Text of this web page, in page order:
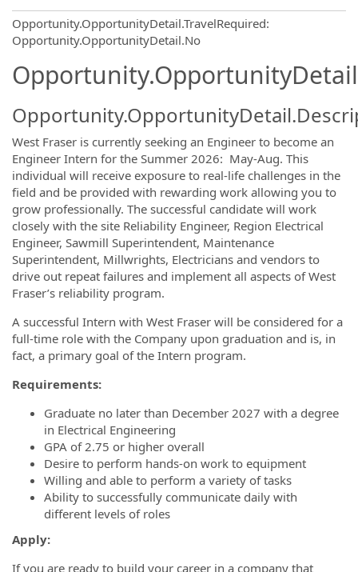
Opportunity.OpportunityDetail.TravelRequired:
Opportunity.OpportunityDetail.No
West Fraser is currently seeking an Engineer to become an
Engineer Intern for the Summer 2026: May-Aug. This
individual will receive exposure to real-life challenges in the
field and be provided with rewarding work allowing you to
grow professionally. The successful candidate will work
closely with the site Reliability Engineer, Region Electrical
Engineer, Sawmill Superintendent, Maintenance
Superintendent, Millwrights, Electricians and vendors to
drive out repeat failures and implement all aspects of West
Fraser’s reliability program.
A successful Intern with West Fraser will be considered for a
full-time role with the Company upon graduation and is, in
fact, a primary goal of the Intern program.
Requirements:
Graduate no later than December 2027 with a degree
in Electrical Engineering
GPA of 2.75 or higher overall
Desire to perform hands-on work to equipment
Willing and able to perform a variety of tasks
Ability to successfully communicate daily with
different levels of roles
Apply:
If you are ready to build your career in a company that